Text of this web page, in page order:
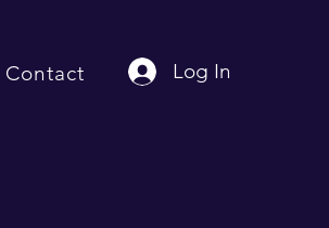
Contact Log In